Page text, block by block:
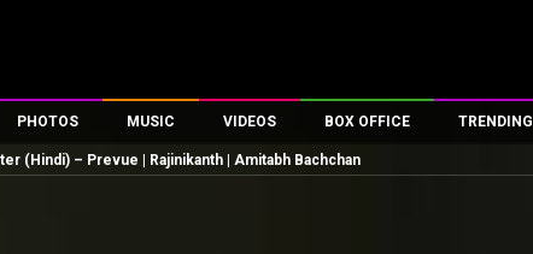
PHOTOS
Parties And Events
MUSIC
Song Lyrics
VIDEOS
Trailers
BOX OFFICE
Box Office Collection
TRENDING
(Hindi) – Prevue | Rajinikanth | Amitabh Bachchan